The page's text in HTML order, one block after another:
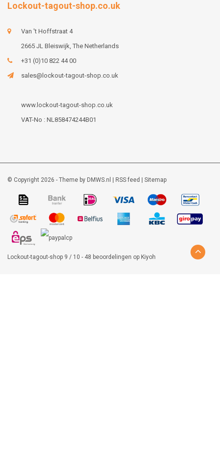
Lockout-tagout-shop.co.uk
Van 't Hoffstraat 4
2665 JL Bleiswijk, The Netherlands
+31 (0)10 822 44 00
sales@lockout-tagout-shop.co.uk
www.lockout-tagout-shop.co.uk
VAT-No : NL858474244B01
© Copyright 2026 - Theme by DMWS.nl RSS feed Sitemap
Lockout-tagout-shop 9 / 10 - 48 beoordelingen op Kiyoh